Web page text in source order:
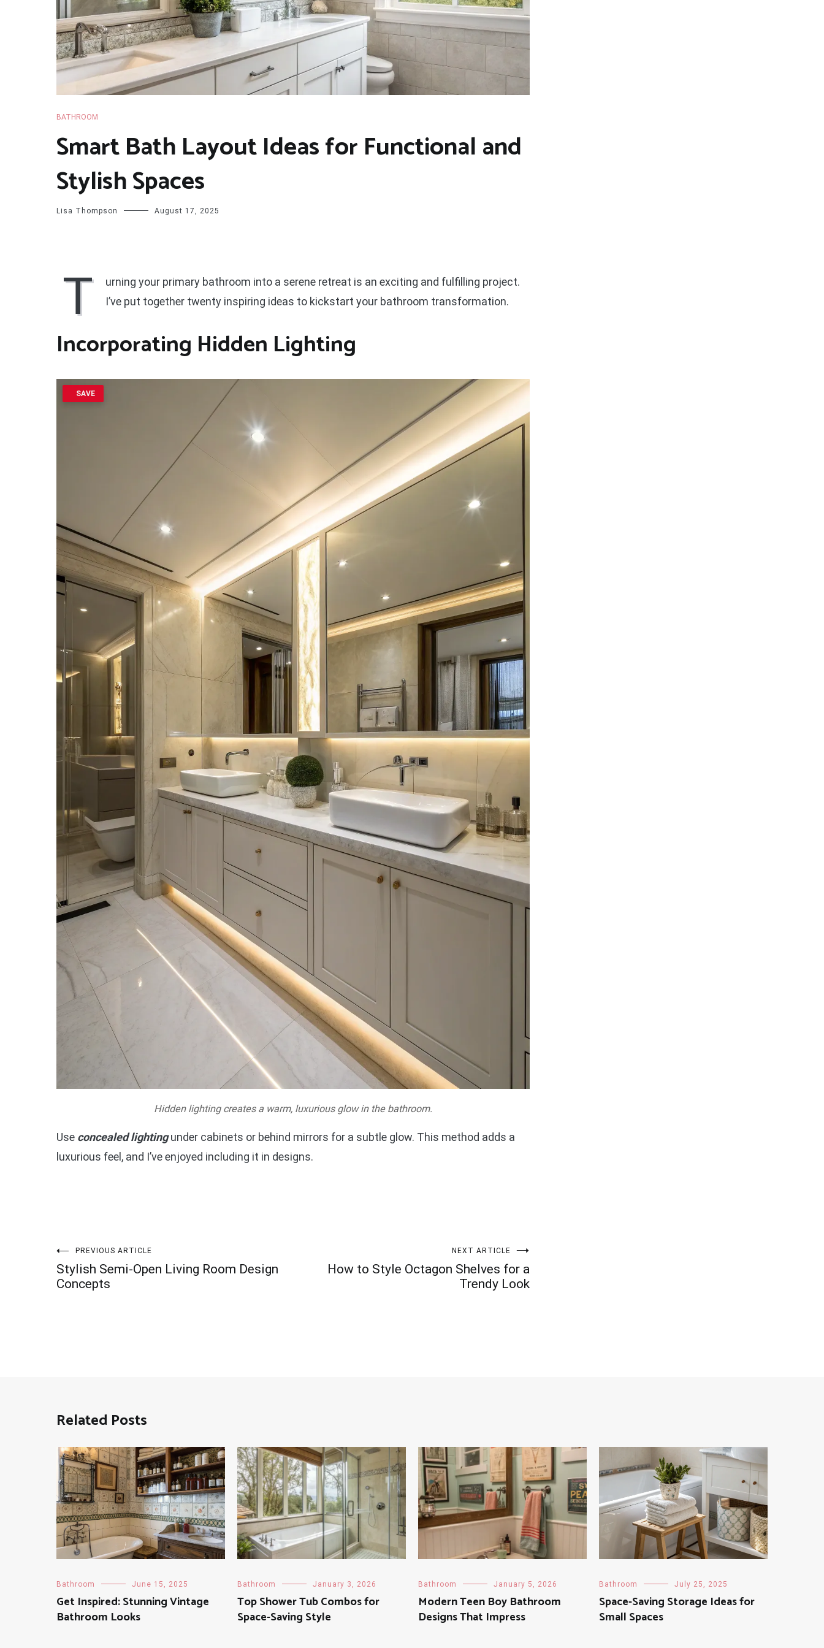
BATHROOM
Smart Bath Layout Ideas for Functional and
Stylish Spaces
Lisa Thompson August 17, 2025
T
urning your primary bathroom into a serene retreat is an exciting and fulfilling project.
I’ve put together twenty inspiring ideas to kickstart your bathroom transformation.
Incorporating Hidden Lighting
SAVE
Hidden lighting creates a warm, luxurious glow in the bathroom.
Use concealed lightingunder cabinets or behind mirrors for a subtle glow. This method adds a
luxurious feel, and I’ve enjoyed including it in designs.
Post
navigation
PREVIOUS ARTICLE
Stylish Semi-Open Living Room Design
Concepts
NEXT ARTICLE
How to Style Octagon Shelves for a
Trendy Look
Related Posts
Bathroom June 15, 2025
Get Inspired: Stunning Vintage
Bathroom Looks
Bathroom January 3, 2026
Top Shower Tub Combos for
Space-Saving Style
Bathroom January 5, 2026
Modern Teen Boy Bathroom
Designs That Impress
Bathroom July 25, 2025
Space-Saving Storage Ideas for
Small Spaces